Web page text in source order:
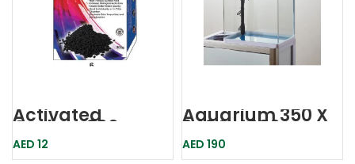
Activated
Carbon 300g
Carbon300
Dophin
AED 12
Aquarium 350 X
240 X 4000mm
Aqkarisaf 386
Karis
AED 190